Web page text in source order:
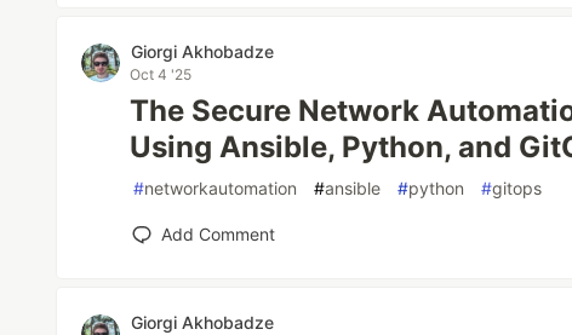
Giorgi Akhobadze
Oct 4 '25
The Secure Network
Using Ansible, Python, and
#networkautomation #ansible #python #gitops
Add Comment
Giorgi Akhobadze